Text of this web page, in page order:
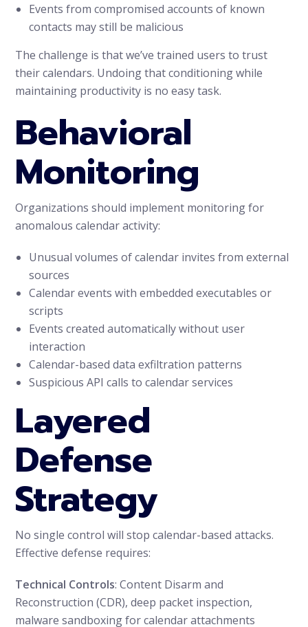
Events from compromised accounts of known
contacts may still be malicious
The challenge is that we’ve trained users to trust
their calendars. Undoing that conditioning while
maintaining productivity is no easy task.
Behavioral
Monitoring
Organizations should implement monitoring for
anomalous calendar activity:
Unusual volumes of calendar invites from external
sources
Calendar events with embedded executables or
scripts
Events created automatically without user
interaction
Calendar-based data exfiltration patterns
Suspicious API calls to calendar services
Layered
Defense
Strategy
No single control will stop calendar-based attacks.
Effective defense requires:
Technical Controls: Content Disarm and
Reconstruction (CDR), deep packet inspection,
malware sandboxing for calendar attachments